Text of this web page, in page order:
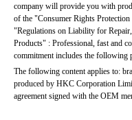
company will provide you with
of the "Consumer Rights
"Regulations on Liability for
Products" : Professional, fast and
commitment includes the following
The following content applies to:
produced by HKC Corporation
agreement signed with the OEM